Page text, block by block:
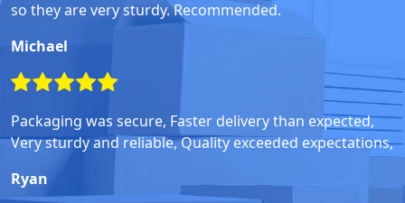
so they are very sturdy. Recommended.
Michael
Packaging was secure, Faster delivery than expected,
Very sturdy and reliable, Quality exceeded expectations,
Ryan